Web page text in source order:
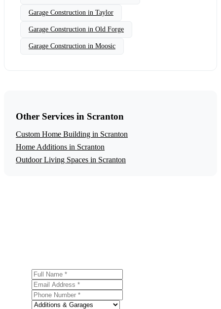
Garage Construction in Taylor
Garage Construction in Old Forge
Garage Construction in Moosic
Other Services in Scranton
Custom Home Building in Scranton
Home Additions in Scranton
Outdoor Living Spaces in Scranton